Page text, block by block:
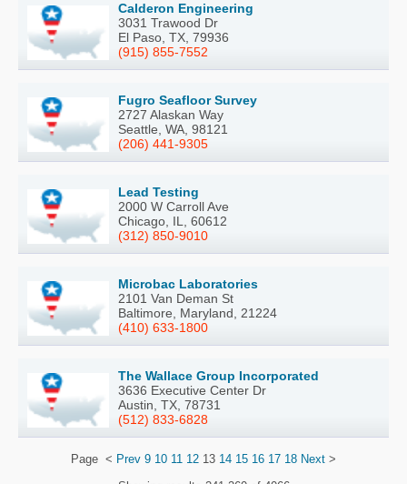
Calderon Engineering
3031 Trawood Dr
El Paso, TX, 79936
(915) 855-7552
Fugro Seafloor Survey
2727 Alaskan Way
Seattle, WA, 98121
(206) 441-9305
Lead Testing
2000 W Carroll Ave
Chicago, IL, 60612
(312) 850-9010
Microbac Laboratories
2101 Van Deman St
Baltimore, Maryland, 21224
(410) 633-1800
The Wallace Group Incorporated
3636 Executive Center Dr
Austin, TX, 78731
(512) 833-6828
Page < Prev 9 10 11 12 13 14 15 16 17 18 Next >